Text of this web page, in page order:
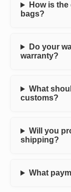
How is
bags?
Do your
warranty?
What
customs?
Will you
shipping?
What